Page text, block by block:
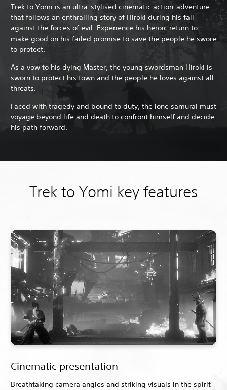
Trek to Yomi is an ultra-stylised cinematic action-adventure
that follows an enthralling story of Hiroki during his fall
against the forces of evil. Experience his heroic return to
make good on his failed promise to save the people he swore
to protect.
As a vow to his dying Master, the young swordsman Hiroki is
sworn to protect his town and the people he loves against all
threats.
Faced with tragedy and bound to duty, the lone samurai must
voyage beyond life and death to confront himself and decide
his path forward.
Trek to Yomi key features
Cinematic presentation
Breathtaking camera angles and striking visuals in the spirit